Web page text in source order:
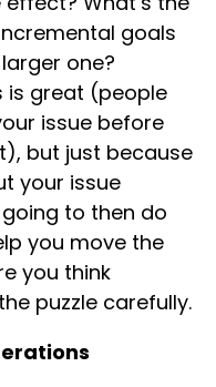
goals
one?
is great (people
issue before
but just because
your issue
going to then do
you move the
you think
puzzle carefully.